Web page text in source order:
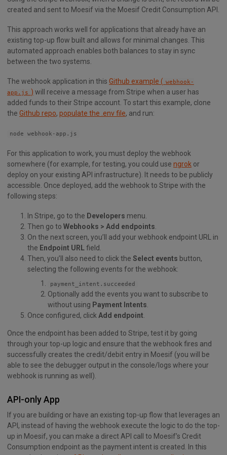
created and sent to Moesif via the Moesif Credit Consumption API.
This approach works well for applications that already have an
existing top-up flow built and allows for minimal changes. This
automated approach enables both balances to stay in sync
between the two systems.
The webhook application in this Github example ( webhook-
app.js ) will receive a message from Stripe when a user has
added funds to their Stripe account. To start this example, clone
the Github repo, populate the .env file, and run:
node webhook-app.js
For this application to work, you must deploy the webhook
somewhere (for example, for testing, you could use ngrok or
deploy on your existing API infrastructure). It needs to be publicly
accessible. Once deployed, add the webhook to Stripe with the
following steps:
In Stripe, go to the Developers menu.
Then go to Webhooks > Add endpoints
On the next screen, you’ll add your webhook endpoint URL in
the Endpoint URLfield.
Then, you’ll also need to click the Select events button,
selecting the following events for the webhook:
payment_intent.succeeded
Optionally add the events you want to subscribe to
without using Payment Intents
Once configured, click Add endpoint
Once the endpoint has been added to Stripe, test it by going
through your top-up logic and ensure that the webhook fires and
successfully creates the credit/debit entry in Moesif (you will be
able to see the debugger output in the console/logs where your
webhook is running as well).
API-only App
If you are building or have an existing top-up flow that leverages an
API, instead of having the webhook execute the logic to do the top-
up in Moesif, you can make a direct API call to Moesif’s Credit
Consumption endpoint as the payment intent is created. In this